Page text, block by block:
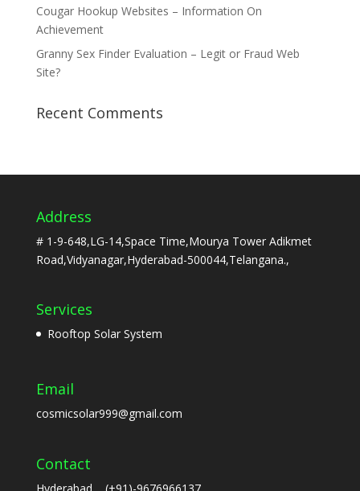
Cougar Hookup Websites – Information On
Achievement
Granny Sex Finder Evaluation – Legit or Fraud Web
Site?
Recent Comments
Address
# 1-9-648,LG-14,Space Time,Mourya Tower Adikmet
Road,Vidyanagar,Hyderabad-500044,Telangana.,
Services
Rooftop Solar System
Email
cosmicsolar999@gmail.com
Contact
Hyderabad (+91)-9676966137